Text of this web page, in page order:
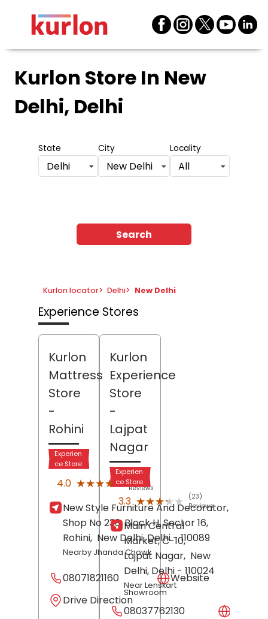
Kurlon Store In New
Delhi, Delhi
State
Delhi
City
New Delhi
Locality
All
Search
Kurlon locator> Delhi> New Delhi
Experience Stores
Kurlon
Mattress
Store
-
Rohini
Experien
ce Store
4.0 ★★★★★
★★★★★ (1)
Reviews
New Style Furniture And Decorator,
Shop No 233, Block H, Sector 16,
Rohini, New Delhi, Delhi- 110089
Nearby Jhanda Chowk
08071821160
Website
Drive Direction
Kurlon
Experience
Store
-
Lajpat
Nagar
Experien
ce Store
3.3 ★★★★★
★★★★★
(23)
Reviews
Main Central
Market, C-10,
Lajpat Nagar, New
Delhi, Delhi - 110024
Near Lenskart
Showroom
08037762130